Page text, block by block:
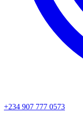
+234 907 777 0573